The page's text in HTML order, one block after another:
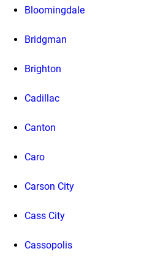
Bloomingdale
Bridgman
Brighton
Cadillac
Canton
Caro
Carson City
Cass City
Cassopolis